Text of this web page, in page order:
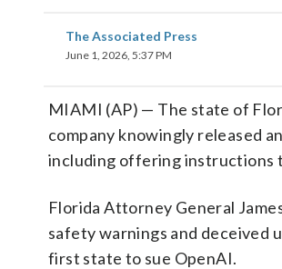
The Associated Press
June 1, 2026, 5:37 PM
MIAMI (AP) — The state of
company knowingly released
including offering instructions
Florida Attorney General
safety warnings and deceived
first state to sue OpenAI.